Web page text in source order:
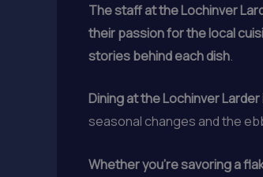
The staff at the Lochinver
their passion for the local
stories behind each dish.
Dining at the Lochinver
seasonal changes and the
Whether you’re savoring a